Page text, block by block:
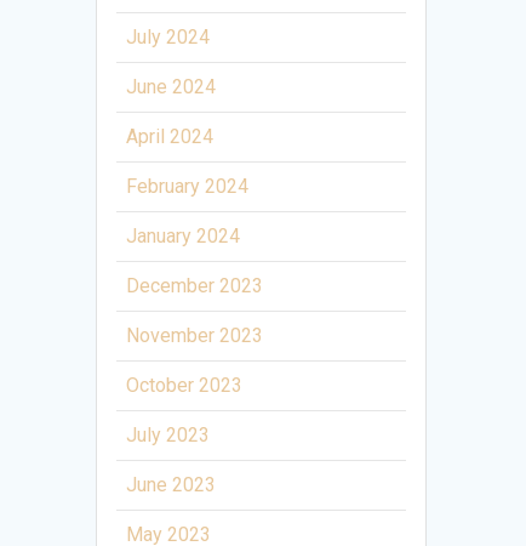
July 2024
June 2024
April 2024
February 2024
January 2024
December 2023
November 2023
October 2023
July 2023
June 2023
May 2023